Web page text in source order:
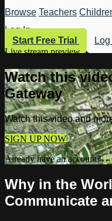
Browse Teachers
Log In
Start Free Trial
Log
Live stream preview
Watch this
Gateway
Watch this video and
SIGN UP NOW
Already have an account?
Why in the
Communicate